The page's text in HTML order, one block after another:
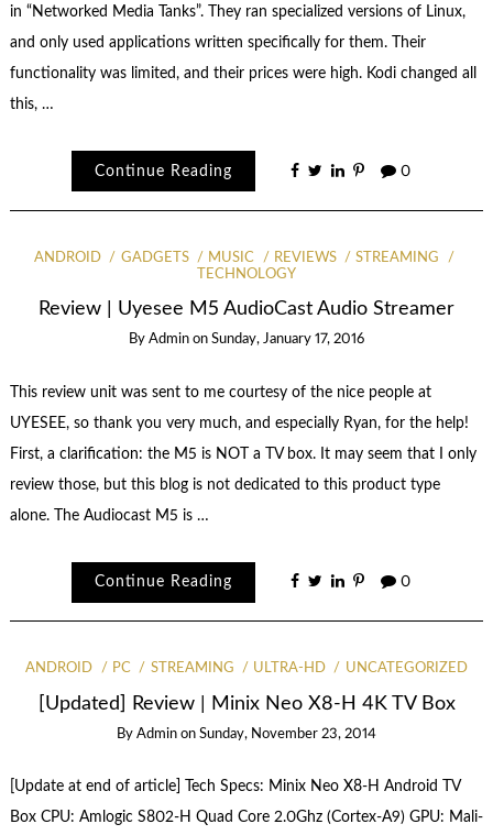
in “Networked Media Tanks”. They ran specialized versions of Linux,
and only used applications written specifically for them. Their
functionality was limited, and their prices were high. Kodi changed all
this, …
Continue Reading 0
ANDROID GADGETS MUSIC REVIEWS
STREAMING
TECHNOLOGY
Review | Uyesee M5 AudioCast Audio Streamer
By Admin on Sunday, January 17, 2016
This review unit was sent to me courtesy of the nice people at
UYESEE, so thank you very much, and especially Ryan, for the help!
First, a clarification: the M5 is NOT a TV box. It may seem that I only
review those, but this blog is not dedicated to this product type
alone. The Audiocast M5 is …
Continue Reading 0
ANDROID PC STREAMING ULTRA-HD UNCATEGORIZED
[Updated] Review | Minix Neo X8-H 4K TV Box
By Admin on Sunday, November 23, 2014
[Update at end of article] Tech Specs: Minix Neo X8-H Android TV
Box CPU: Amlogic S802-H Quad Core 2.0Ghz (Cortex-A9) GPU: Mali-